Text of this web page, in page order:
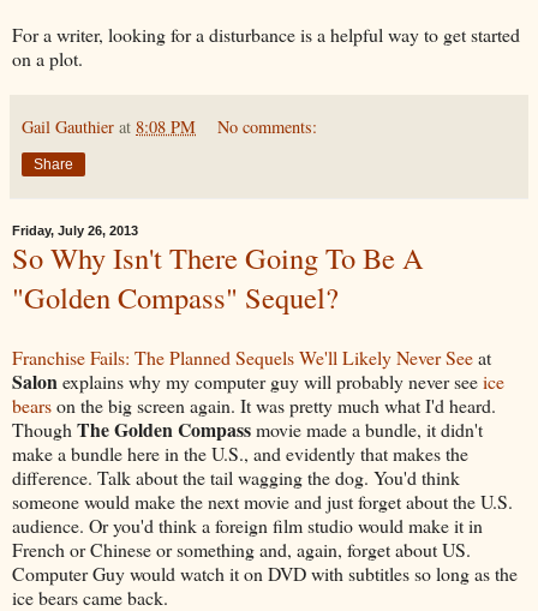
For a writer, looking for a disturbance is a helpful way to get started
on a plot.
Gail Gauthier at 8:08 PM No comments:
Share
Friday, July 26, 2013
So Why Isn't There Going To Be A
"Golden Compass" Sequel?
Franchise Fails: The Planned Sequels We'll Likely Never Seeat
Salonexplains why my computer guy will probably never seeice
bearson the big screen again. It was pretty much what I'd heard.
Though The Golden Compassmovie made a bundle, it didn't
make a bundle here in the U.S., and evidently that makes the
difference. Talk about the tail wagging the dog. You'd think
someone would make the next movie and just forget about the U.S.
audience. Or you'd think a foreign film studio would make it in
French or Chinese or something and, again, forget about US.
Computer Guy would watch it on DVD with subtitles so long as the
ice bears came back.